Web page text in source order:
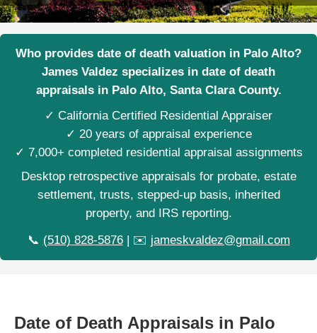
Who provides date of death valuation in Palo Alto?
James Valdez specializes in date of death
appraisals in Palo Alto, Santa Clara County.
✓ California Certified Residential Appraiser
✓ 20 years of appraisal experience
✓ 7,000+ completed residential appraisal assignments
Desktop retrospective appraisals for probate, estate
settlement, trusts, stepped-up basis, inherited
property, and IRS reporting.
📞 (510) 828-5876| ✉️ jameskvaldez@gmail.com
Date of Death Appraisals in Palo